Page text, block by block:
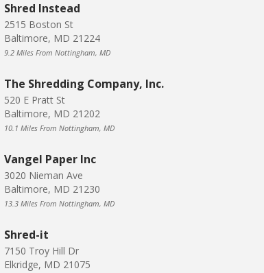
Shred Instead
2515 Boston St
Baltimore, MD 21224
9.2 Miles From Nottingham, MD
The Shredding Company, Inc.
520 E Pratt St
Baltimore, MD 21202
10.1 Miles From Nottingham, MD
Vangel Paper Inc
3020 Nieman Ave
Baltimore, MD 21230
13.3 Miles From Nottingham, MD
Shred-it
7150 Troy Hill Dr
Elkridge, MD 21075